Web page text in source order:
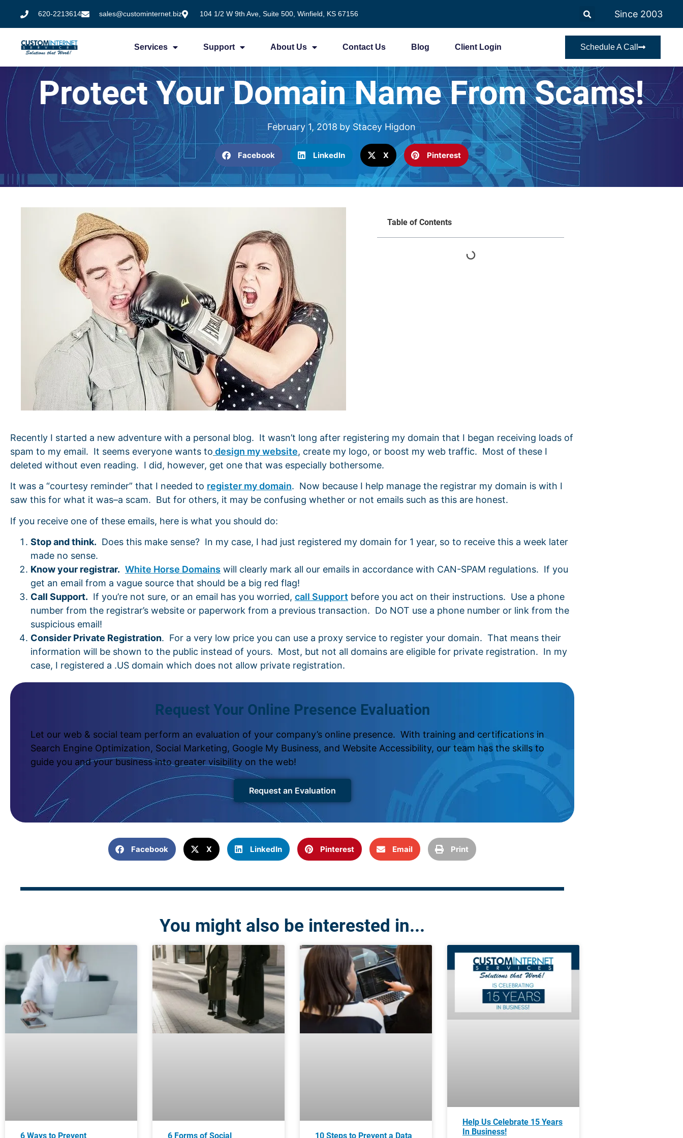
620-2213614 sales@custominternet.biz 104 1/2 W 9th Ave, Suite 500, Winfield, KS 67156 Since 2003
Services Support About Us Contact Us Blog Client Login Schedule A Call
Protect Your Domain Name From Scams!
February 1, 2018 by Stacey Higdon
Facebook LinkedIn X Pinterest
Table of Contents
Recently I started a new adventure with a personal blog. It wasn’t long after registering my domain that I began receiving loads of
spam to my email. It seems everyone wants to design my website, create my logo, or boost my web traffic. Most of these I
deleted without even reading. I did, however, get one that was especially bothersome.
It was a “courtesy reminder” that I needed to register my domain. Now because I help manage the registrar my domain is with I
saw this for what it was–a scam. But for others, it may be confusing whether or not emails such as this are honest.
If you receive one of these emails, here is what you should do:
Stop and think. Does this make sense? In my case, I had just registered my domain for 1 year, so to receive this a week later
made no sense.
Know your registrar. White Horse Domains will clearly mark all our emails in accordance with CAN-SPAM regulations. If you
get an email from a vague source that should be a big red flag!
Call Support. If you’re not sure, or an email has you worried, call Support before you act on their instructions. Use a phone
number from the registrar’s website or paperwork from a previous transaction. Do NOT use a phone number or link from the
suspicious email!
Consider Private Registration. For a very low price you can use a proxy service to register your domain. That means their
information will be shown to the public instead of yours. Most, but not all domains are eligible for private registration. In my
case, I registered a .US domain which does not allow private registration.
Request Your Online Presence Evaluation
Let our web & social team perform an evaluation of your company’s online presence. With training and certifications in
Search Engine Optimization, Social Marketing, Google My Business, and Website Accessibility, our team has the skills to
guide you and your business into greater visibility on the web!
Request an Evaluation
Facebook X LinkedIn Pinterest Email Print
You might also be interested in...
6 Ways to Prevent 6 Forms of Social 10 Steps to Prevent a Data
Help Us Celebrate 15 Years
In Business!